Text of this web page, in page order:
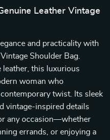
Leather Vintage
and practicality with
Shoulder Bag.
this luxurious
woman who
twist. Its sleek
vintage-inspired details
any occasion—whether
errands, or enjoying a